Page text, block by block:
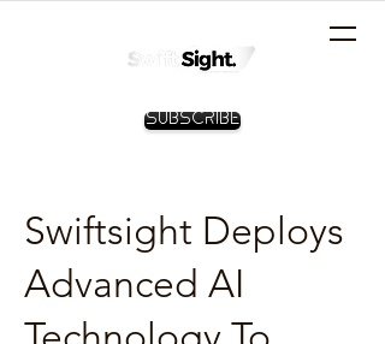
Subscribe
Swiftsight Deploys
Advanced AI